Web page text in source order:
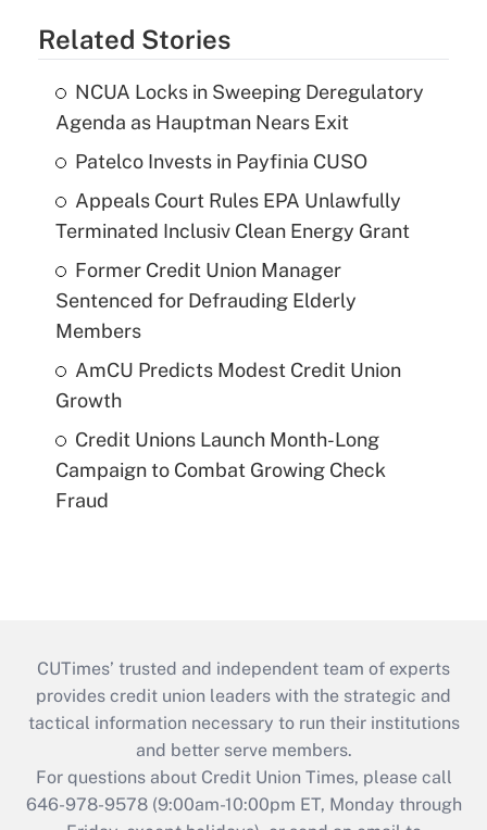
Related Stories
NCUA Locks in Sweeping Deregulatory
Agenda as Hauptman Nears Exit
Patelco Invests in Payfinia CUSO
Appeals Court Rules EPA Unlawfully
Terminated Inclusiv Clean Energy Grant
Former Credit Union Manager
Sentenced for Defrauding Elderly
Members
AmCU Predicts Modest Credit Union
Growth
Credit Unions Launch Month-Long
Campaign to Combat Growing Check
Fraud
CUTimes’ trusted and independent team of experts
provides credit union leaders with the strategic and
tactical information necessary to run their institutions
and better serve members.
For questions about Credit Union Times, please call
646-978-9578 (9:00am-10:00pm ET, Monday through